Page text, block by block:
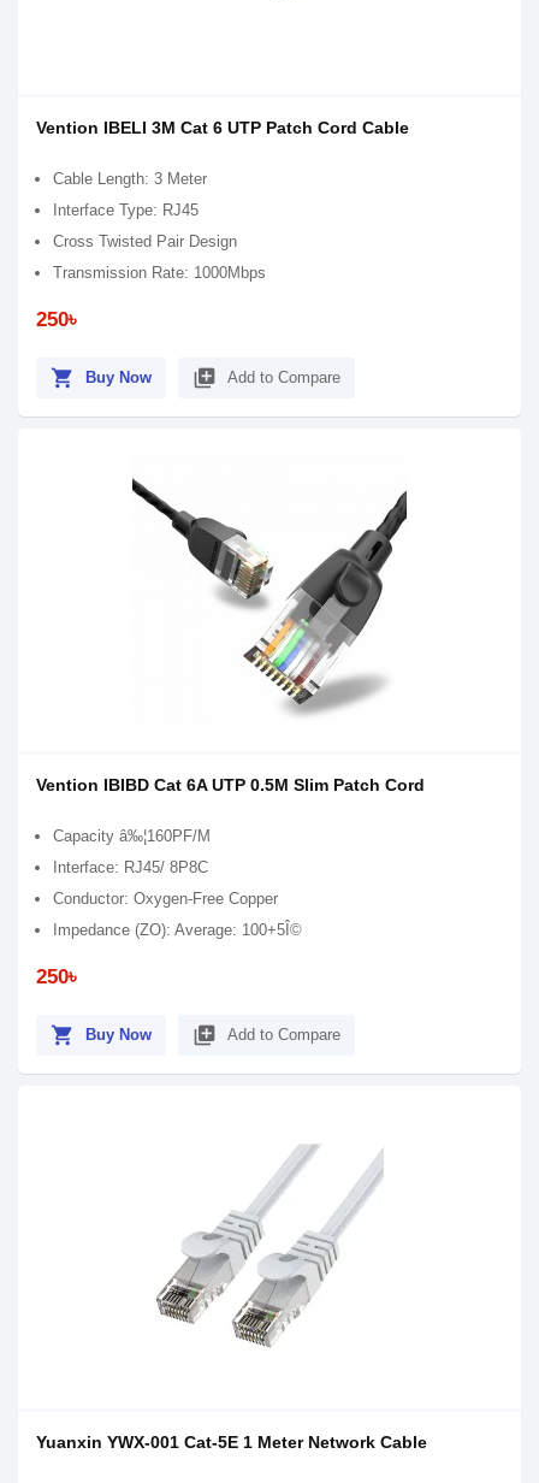
Vention IBELI 3M Cat 6 UTP Patch Cord Cable
Cable Length: 3 Meter
Interface Type: RJ45
Cross Twisted Pair Design
Transmission Rate: 1000Mbps
250৳
shopping_cart Buy Now library_add Add to Compare
Vention IBIBD Cat 6A UTP 0.5M Slim Patch Cord
Capacity â‰¦160PF/M
Interface: RJ45/ 8P8C
Conductor: Oxygen-Free Copper
Impedance (ZO): Average: 100+5Î©
250৳
shopping_cart Buy Now library_add Add to Compare
Yuanxin YWX-001 Cat-5E 1 Meter Network Cable